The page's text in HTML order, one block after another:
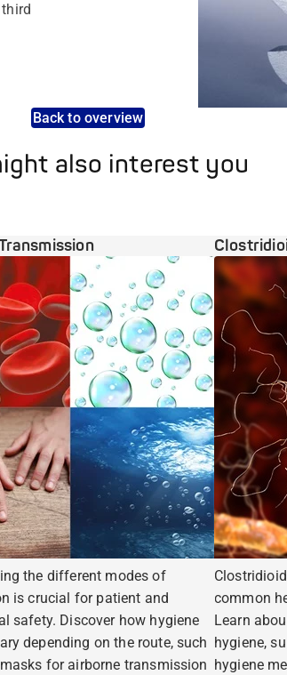
Back to overview
also interest you
the different modes of
is crucial for patient and
safety. Discover how hygiene
depending on the route, such
for airborne transmission
common
Learn
hygiene,
hygiene